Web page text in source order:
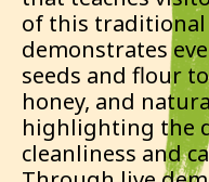
of this
demonstrates
seeds and flour
honey, and
highlighting the
cleanliness and